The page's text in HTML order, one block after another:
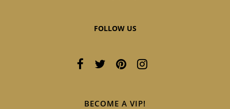
FOLLOW US
BECOME A VIP!